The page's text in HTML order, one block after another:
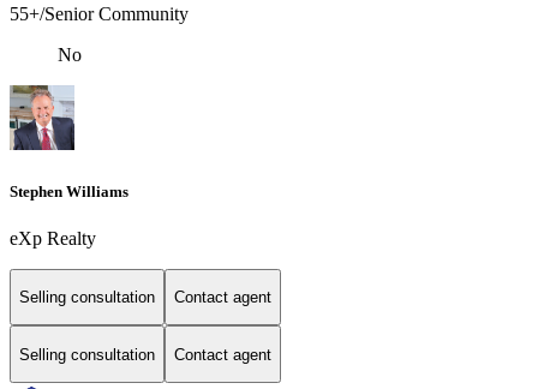
55+/Senior Community
No
Stephen Williams
eXp Realty
Selling consultation Contact agent
Selling consultation Contact agent